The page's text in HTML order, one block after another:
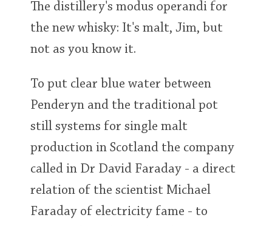
The distillery's modus operandi for
the new whisky: It's malt, Jim, but
not as you know it.
To put clear blue water between
Penderyn and the traditional pot
still systems for single malt
production in Scotland the company
called in Dr David Faraday - a direct
relation of the scientist Michael
Faraday of electricity fame - to